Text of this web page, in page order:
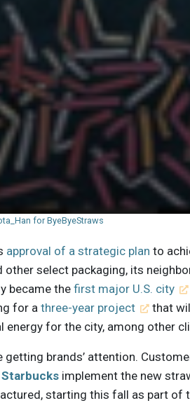
for ByeByeStraws
approval of a strategic plan to
select packaging, its
became thefirst major U.S. city
for athree-year project
that
energy for the city, among other
getting brands’ attention.
Starbucks implement the new
starting this fall as part of